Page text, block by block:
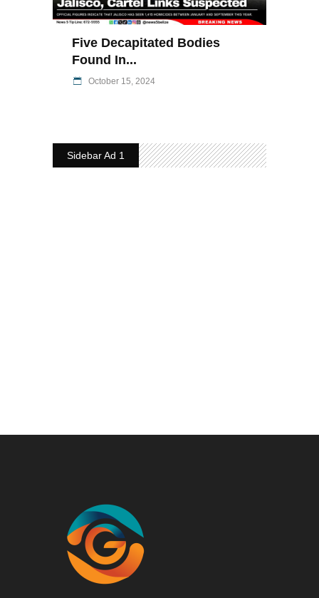
Five Decapitated Bodies
Found In...
October 15, 2024
Sidebar Ad 1